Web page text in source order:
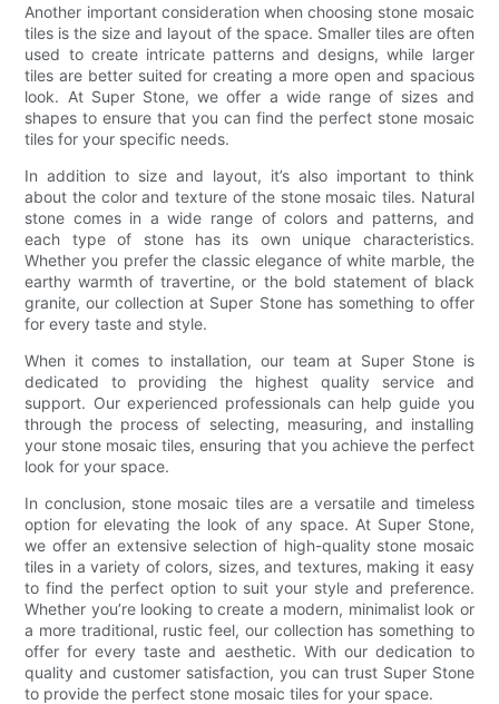
Another important consideration when choosing stone mosaic
tiles is the size and layout of the space. Smaller tiles are often
used to create intricate patterns and designs, while larger
tiles are better suited for creating a more open and spacious
look. At Super Stone, we offer a wide range of sizes and
shapes to ensure that you can find the perfect stone mosaic
tiles for your specific needs.
In addition to size and layout, it’s also important to think
about the color and texture of the stone mosaic tiles. Natural
stone comes in a wide range of colors and patterns, and
each type of stone has its own unique characteristics.
Whether you prefer the classic elegance of white marble, the
earthy warmth of travertine, or the bold statement of black
granite, our collection at Super Stone has something to offer
for every taste and style.
When it comes to installation, our team at Super Stone is
dedicated to providing the highest quality service and
support. Our experienced professionals can help guide you
through the process of selecting, measuring, and installing
your stone mosaic tiles, ensuring that you achieve the perfect
look for your space.
In conclusion, stone mosaic tiles are a versatile and timeless
option for elevating the look of any space. At Super Stone,
we offer an extensive selection of high-quality stone mosaic
tiles in a variety of colors, sizes, and textures, making it easy
to find the perfect option to suit your style and preference.
Whether you’re looking to create a modern, minimalist look or
a more traditional, rustic feel, our collection has something to
offer for every taste and aesthetic. With our dedication to
quality and customer satisfaction, you can trust Super Stone
to provide the perfect stone mosaic tiles for your space.